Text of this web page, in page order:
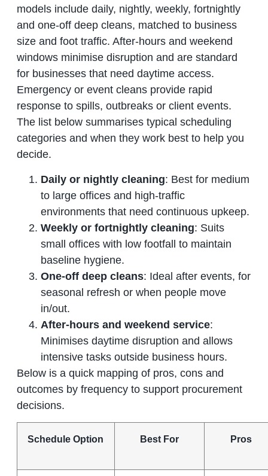
models include daily, nightly, weekly, fortnightly
and one‑off deep cleans, matched to business
size and foot traffic. After‑hours and weekend
windows minimise disruption and are standard
for businesses that need daytime access.
Emergency or event cleans provide rapid
response to spills, outbreaks or client events.
The list below summarises typical scheduling
categories and when they work best to help you
decide.
Daily or nightly cleaning: Best for medium
to large offices and high‑traffic
environments that need continuous upkeep.
Weekly or fortnightly cleaning: Suits
small offices with low footfall to maintain
baseline hygiene.
One‑off deep cleans: Ideal after events, for
seasonal refresh or when people move
in/out.
After‑hours and weekend service:
Minimises daytime disruption and allows
intensive tasks outside business hours.
Below is a quick mapping of pros, cons and
outcomes by frequency to support procurement
decisions.
Schedule Option Best For Pros